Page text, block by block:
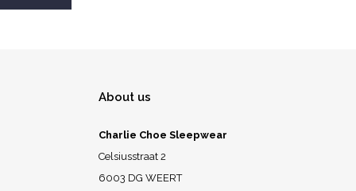
About us
Charlie Choe Sleepwear
Celsiusstraat 2
6003 DG WEERT